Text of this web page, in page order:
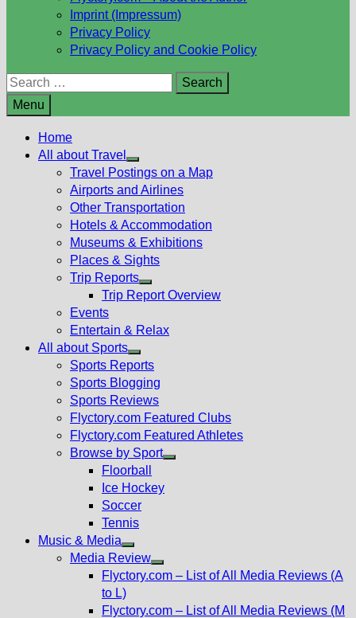
Imprint (Impressum)
Privacy Policy
Privacy Policy and Cookie Policy
Search
for:
Menu
Home
All about Travel
Show
sub
menu
Travel Postings on a Map
Airports and Airlines
Other Transportation
Hotels & Accommodation
Museums & Exhibitions
Places & Sights
Trip Reports
Show
menu
Trip Report Overview
Events
Entertain & Relax
All about Sports
Show
sub
menu
Sports Reports
Sports Blogging
Sports Reviews
Flyctory.com Featured Clubs
Flyctory.com Featured Athletes
Browse by Sport
Floorball
Ice Hockey
Soccer
Tennis
Music & Media
Show
sub
Media Review
Show
menu
Flyctory.com – List of All Media Reviews (A
to L)
Flyctory.com – List of All Media Reviews (M